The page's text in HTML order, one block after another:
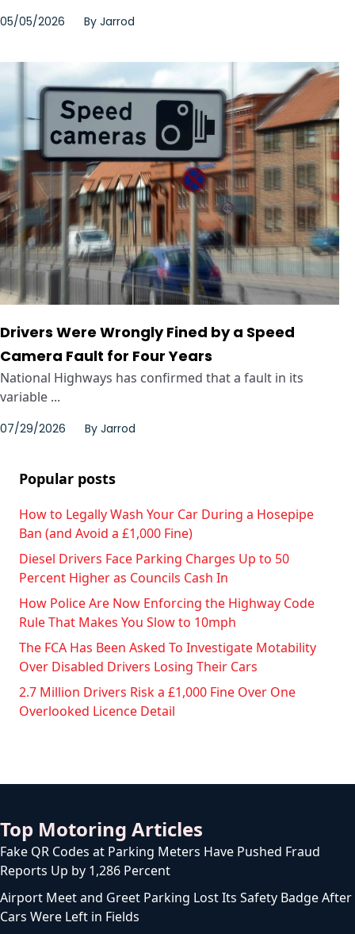
05/05/2026 By Jarrod
Drivers Were Wrongly Fined by a Speed
Camera Fault for Four Years
National Highways has confirmed that a fault in its
variable ...
07/29/2026 By Jarrod
Popular posts
How to Legally Wash Your Car During a Hosepipe
Ban (and Avoid a £1,000 Fine)
Diesel Drivers Face Parking Charges Up to 50
Percent Higher as Councils Cash In
How Police Are Now Enforcing the Highway Code
Rule That Makes You Slow to 10mph
The FCA Has Been Asked To Investigate Motability
Over Disabled Drivers Losing Their Cars
2.7 Million Drivers Risk a £1,000 Fine Over One
Overlooked Licence Detail
Top Motoring Articles
Fake QR Codes at Parking Meters Have Pushed Fraud
Reports Up by 1,286 Percent
Airport Meet and Greet Parking Lost Its Safety Badge After
Cars Were Left in Fields